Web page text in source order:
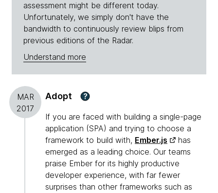
assessment might be different today.
Unfortunately, we simply don't have the
bandwidth to continuously review blips from
previous editions of the Radar.
Understand more
MAR
2017
Adopt ?
If you are faced with building a single-page
application (SPA) and trying to choose a
framework to build with, Ember.js
has
emerged as a leading choice. Our teams
praise Ember for its highly productive
developer experience, with far fewer
surprises than other frameworks such as